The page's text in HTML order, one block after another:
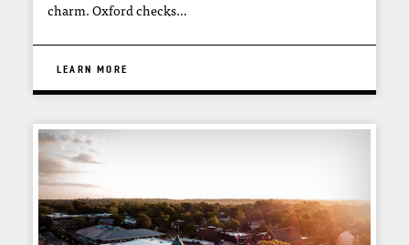
charm. Oxford checks…
LEARN MORE